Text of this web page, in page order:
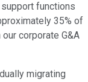
functions
35% of
corporate G&A
migrating